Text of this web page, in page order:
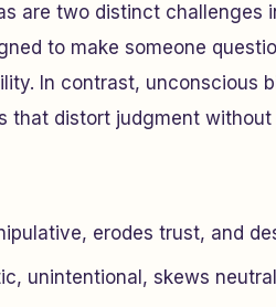
are two distinct challenges
to make someone
In contrast, unconscious
that distort judgment without
erodes trust, and
unintentional, skews